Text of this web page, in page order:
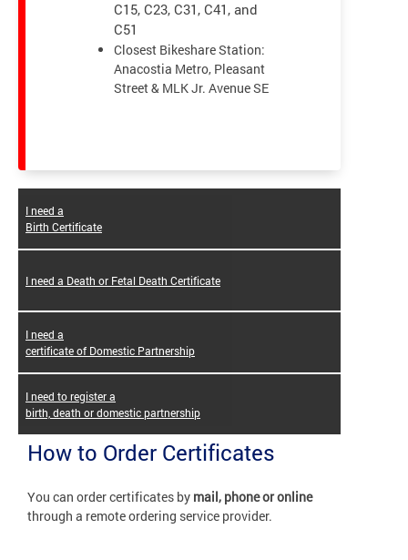
C15, C23, C31, C41, and
C51
Closest Bikeshare Station:
Anacostia Metro, Pleasant
Street & MLK Jr. Avenue SE
I need a
Birth Certificate
I need a Death or Fetal Death Certificate
I need a
certificate of Domestic Partnership
I need to register a
birth, death or domestic partnership
How to Order Certificates
You can order certificates by mail, phone or online
through a remote ordering service provider.